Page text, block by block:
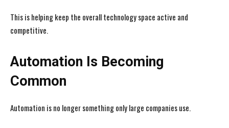
This is helping keep the overall technology space active and
competitive.
Automation Is Becoming
Common
Automation is no longer something only large companies use.